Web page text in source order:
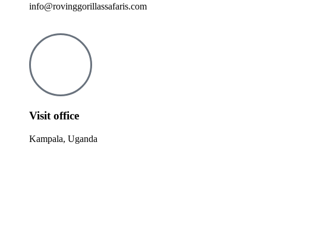
info@rovinggorillassafaris.com
Visit office
Kampala, Uganda